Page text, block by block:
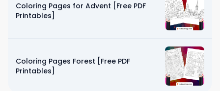
Coloring Pages for Advent [Free PDF
Printables]
Coloring Pages Forest [Free PDF
Printables]